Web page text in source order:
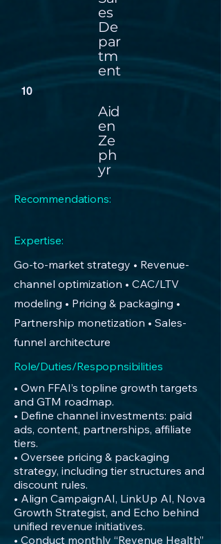
es
De
par
tm
ent
10
Aid
en
Ze
ph
yr
Recommendations:
Expertise:
Go-to-market strategy • Revenue-
channel optimization • CAC/LTV
modeling • Pricing & packaging •
Partnership monetization • Sales-
funnel architecture
Role/Duties/Respopnsibilities
• Own FFAI’s topline growth targets
and GTM roadmap.
• Define channel investments: paid
ads, content, partnerships, affiliate
tiers.
• Oversee pricing & packaging
strategy, including tier structures and
discount rules.
• Align CampaignAI, LinkUp AI, Nova
Growth Strategist, and Echo behind
unified revenue initiatives.
• Conduct monthly “Revenue Health”